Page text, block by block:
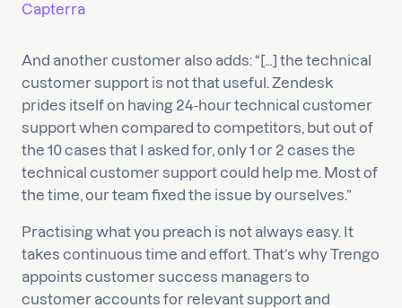
Capterra
And another customer also adds: “[…] the technical
customer support is not that useful. Zendesk
prides itself on having 24-hour technical customer
support when compared to competitors, but out of
the 10 cases that I asked for, only 1 or 2 cases the
technical customer support could help me. Most of
the time, our team fixed the issue by ourselves.”
Practising what you preach is not always easy. It
takes continuous time and effort. That’s why Trengo
appoints customer success managers to
customer accounts for relevant support and